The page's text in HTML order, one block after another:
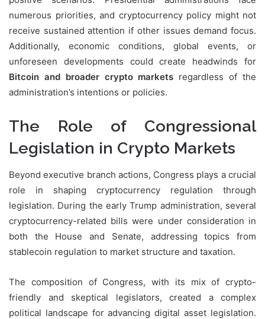
numerous priorities, and cryptocurrency policy might not
receive sustained attention if other issues demand focus.
Additionally, economic conditions, global events, or
unforeseen developments could create headwinds for
Bitcoin and broader crypto markets regardless of the
administration’s intentions or policies.
The Role of Congressional
Legislation in Crypto Markets
Beyond executive branch actions, Congress plays a crucial
role in shaping cryptocurrency regulation through
legislation. During the early Trump administration, several
cryptocurrency-related bills were under consideration in
both the House and Senate, addressing topics from
stablecoin regulation to market structure and taxation.
The composition of Congress, with its mix of crypto-
friendly and skeptical legislators, created a complex
political landscape for advancing digital asset legislation.